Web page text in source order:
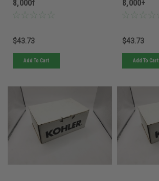
8,000f
$43.73
Add To Cart
8,000+
$43.73
Add To Cart